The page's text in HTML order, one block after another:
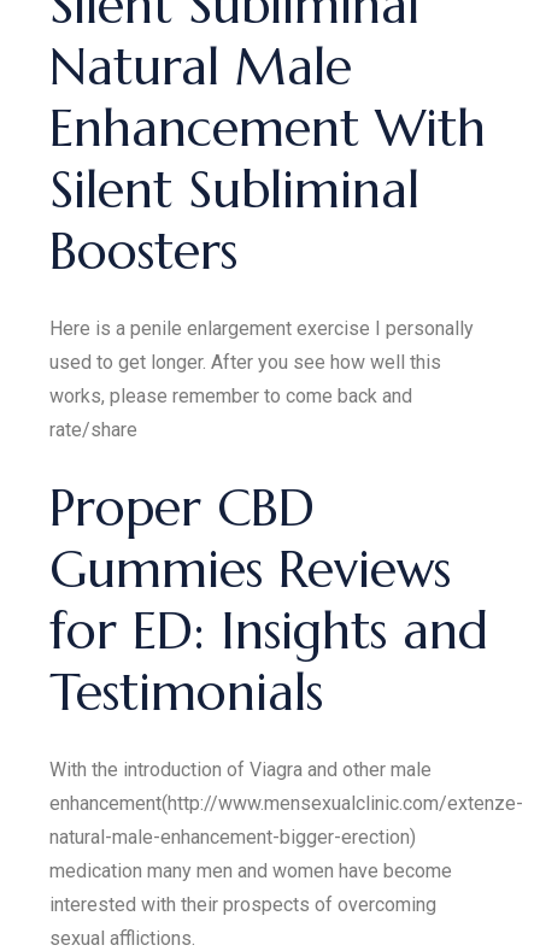
Natural Male
Enhancement With
Silent Subliminal
Boosters
Here is a penile enlargement exercise I personally
used to get longer. After you see how well this
works, please remember to come back and
rate/share
Proper CBD
Gummies Reviews
for ED: Insights and
Testimonials
With the introduction of Viagra and other male
enhancement(http://www.mensexualclinic.com/extenze-
natural-male-enhancement-bigger-erection)
medication many men and women have become
interested with their prospects of overcoming
sexual afflictions.